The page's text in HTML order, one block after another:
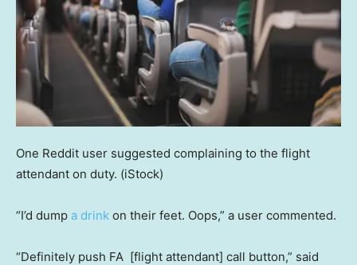
One Reddit user suggested complaining to the flight
attendant on duty. (iStock)
“I’d dump a drink on their feet. Oops,” a user commented.
“Definitely push FA [flight attendant] call button,” said